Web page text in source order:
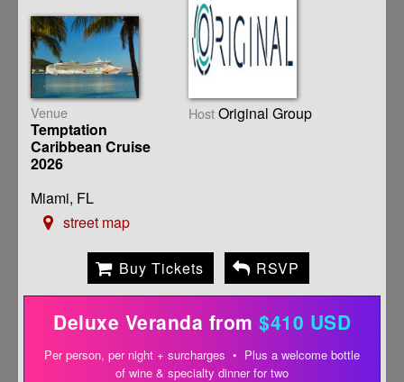
Venue
Temptation
Caribbean Cruise
2026
Miami, FL
street map
Host Original Group
Buy Tickets RSVP
Deluxe Veranda from $410 USD
Per person, per night + surcharges • Plus a welcome bottle
of wine & specialty dinner for two